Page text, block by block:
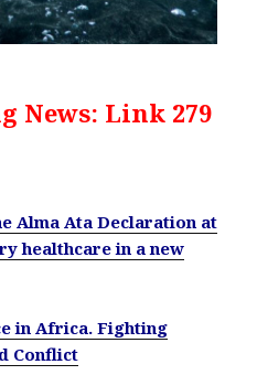
News: Link 279
Alma Ata Declaration at
healthcare in a new
in Africa. Fighting
Conflict